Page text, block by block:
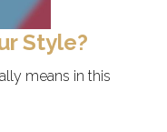
Style?
means in this